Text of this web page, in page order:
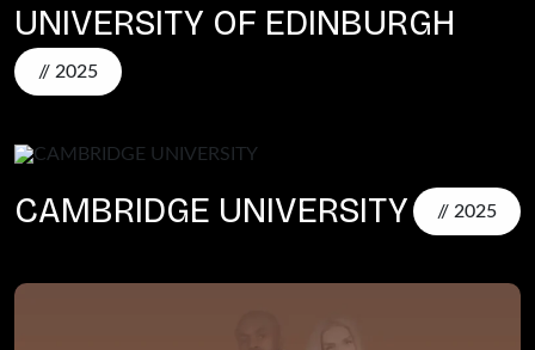
UNIVERSITY OF EDINBURGH
// 2025
CAMBRIDGE UNIVERSITY // 2025